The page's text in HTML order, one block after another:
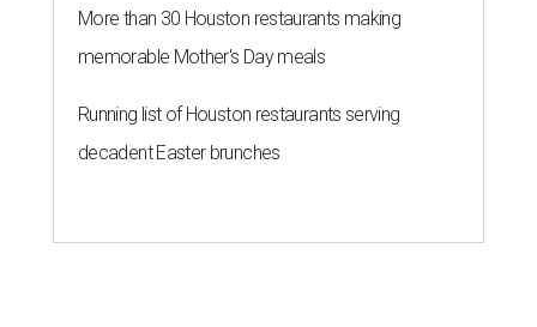
More than 30 Houston restaurants making
memorable Mother's Day meals
Running list of Houston restaurants serving
decadent Easter brunches